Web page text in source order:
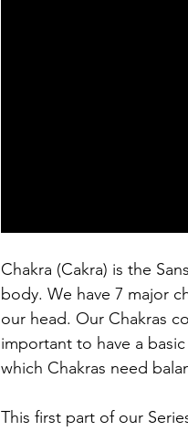
Chakra (Cakra) is the
body. We have 7 major
our head. Our Chakras
important to have a
which Chakras need
This first part of our